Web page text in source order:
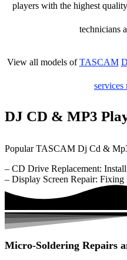
players with the highest
technicians
View all models ofTASCAM
services
DJ CD & MP3
Popular TASCAM Dj Cd &
– CD Drive Replacement:
– Display Screen Repair: Fixing
Micro-Soldering Repairs